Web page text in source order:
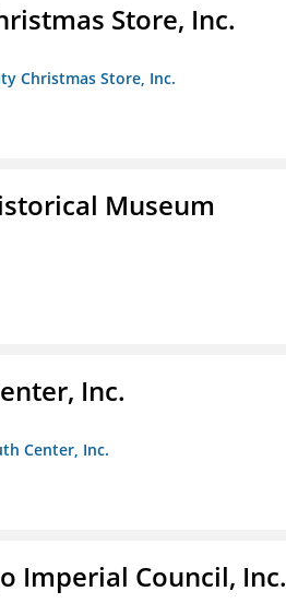
Store, Inc.
Christmas Store, Inc.
Museum
Inc.
Center, Inc.
Imperial Council, Inc.